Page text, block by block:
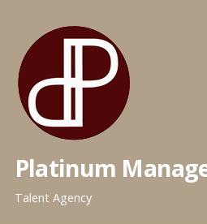
content
Platinum
Talent Agency